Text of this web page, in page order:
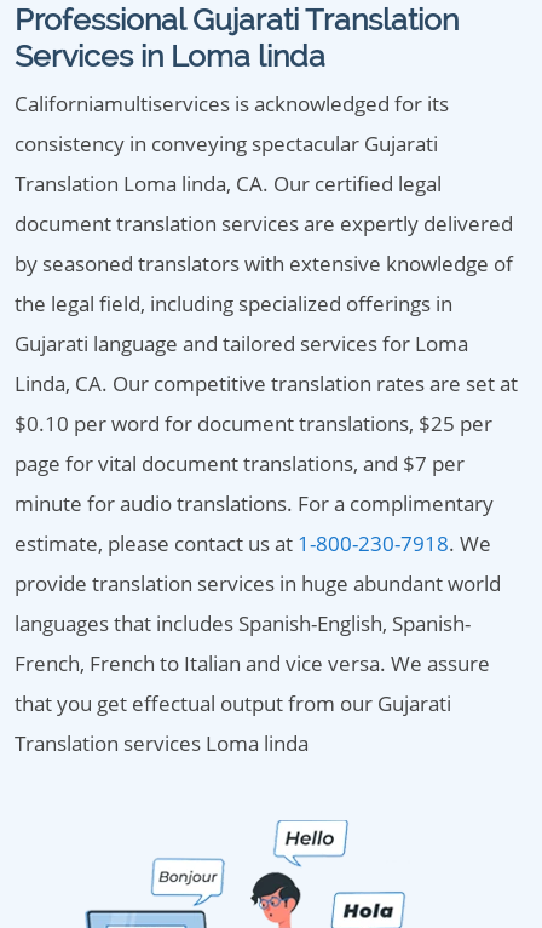
Professional Gujarati Translation
Services in Loma linda
Californiamultiservices is acknowledged for its
consistency in conveying spectacular Gujarati
Translation Loma linda, CA. Our certified legal
document translation services are expertly delivered
by seasoned translators with extensive knowledge of
the legal field, including specialized offerings in
Gujarati language and tailored services for Loma
Linda, CA. Our competitive translation rates are set at
$0.10 per word for document translations, $25 per
page for vital document translations, and $7 per
minute for audio translations. For a complimentary
estimate, please contact us at 1-800-230-7918. We
provide translation services in huge abundant world
languages that includes Spanish-English, Spanish-
French, French to Italian and vice versa. We assure
that you get effectual output from our Gujarati
Translation services Loma linda